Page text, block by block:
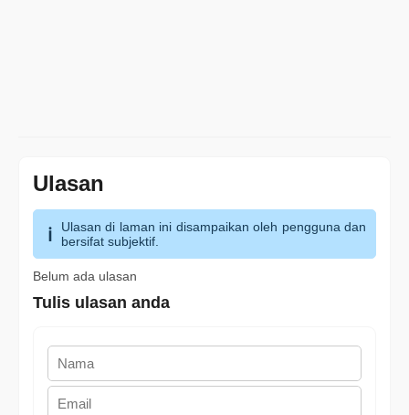
Ulasan
Ulasan di laman ini disampaikan oleh pengguna dan
bersifat subjektif.
Belum ada ulasan
Tulis ulasan anda